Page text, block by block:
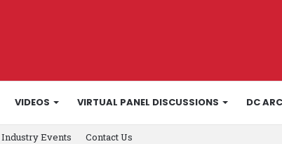
VIDEOS VIRTUAL PANEL DISCUSSIONS DC
Industry Events Contact Us